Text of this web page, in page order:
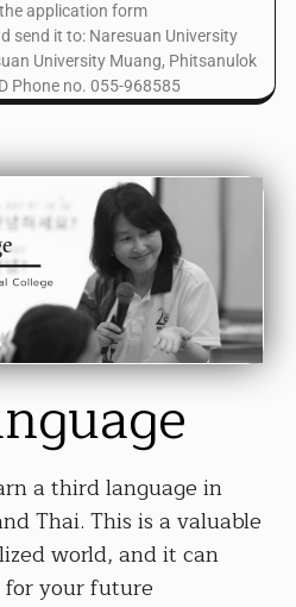
application form
send it to: Naresuan University
University Muang, Phitsanulok
Phone no. 055-968585
a third language in
Thai. This is a valuable
world, and it can
for your future